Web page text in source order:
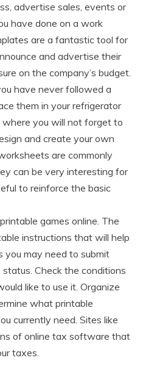
advertise sales, events or
have done on a work
are a fantastic tool for
and advertise their
on the company’s budget.
have never followed a
them in your refrigerator
you will not forget to
and create your own
are commonly
can be very interesting for
to reinforce the basic
games online. The
instructions that will help
you may need to submit
Check the conditions
like to use it. Organize
what printable
currently need. Sites like
of online tax software that
taxes.